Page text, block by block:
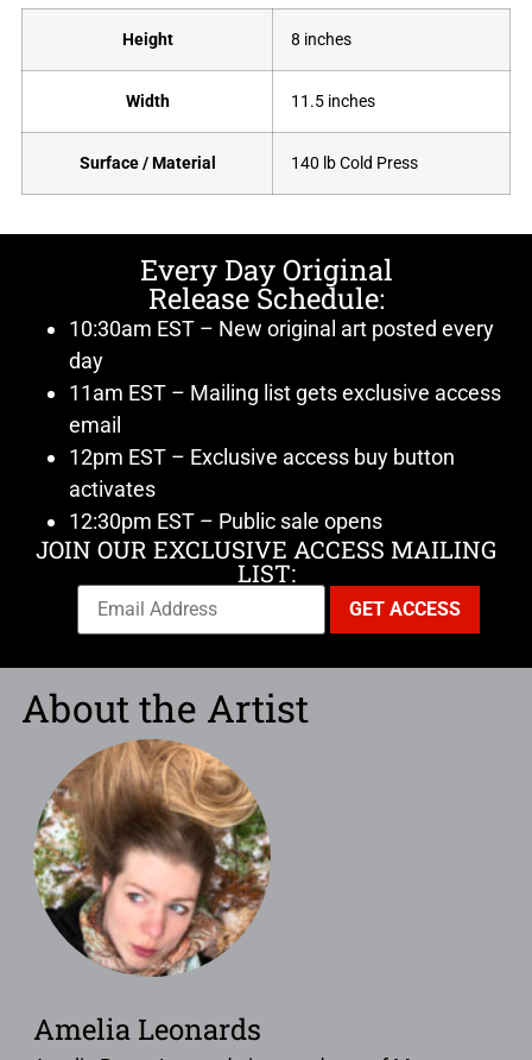
Height 8 inches
Width 11.5 inches
Surface / Material 140 lb Cold Press
Every Day Original
Release Schedule:
10:30am EST – New original art posted every
day
11am EST – Mailing list gets exclusive access
email
12pm EST – Exclusive access buy button
activates
12:30pm EST – Public sale opens
JOIN OUR EXCLUSIVE ACCESS MAILING
LIST:
About the Artist
Amelia Leonards